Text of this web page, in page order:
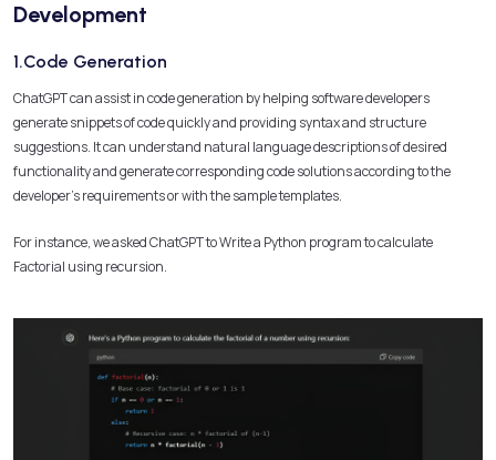
Development
1.Code Generation
ChatGPT can assist in code generation by helping software developers
generate snippets of code quickly and providing syntax and structure
suggestions. It can understand natural language descriptions of desired
functionality and generate corresponding code solutions according to the
developer’s requirements or with the sample templates.
For instance, we asked ChatGPT to Write a Python program to calculate
Factorial using recursion.